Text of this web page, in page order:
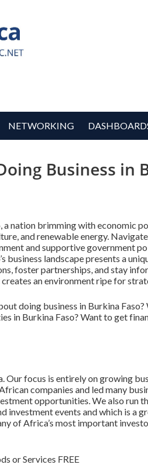
NETWORKING
Business in
nation brimming with economic
and renewable energy.
and supportive government
landscape presents a
foster partnerships, and stay
an environment ripe for
doing business in Burkina
in Burkina Faso? Want to get
focus is entirely on growing
companies and led many
opportunities. We also run
investment events and which is a
of Africa’s most important
or Services FREE